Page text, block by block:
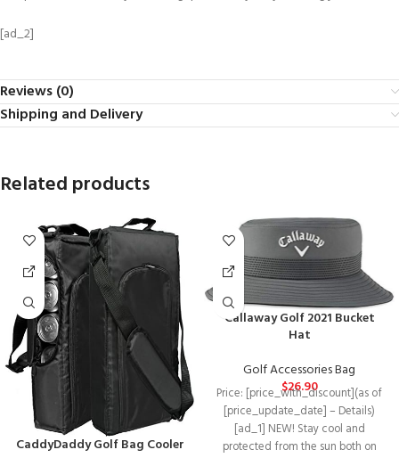
[ad_2]
Reviews (0)
Shipping and Delivery
Related products
CaddyDaddy Golf Bag Cooler
Callaway Golf 2021 Bucket
Hat
Golf Accessories Bag
$26.90
Price: [price_with_discount](as of
[price_update_date] – Details)
[ad_1] NEW! Stay cool and
protected from the sun both on